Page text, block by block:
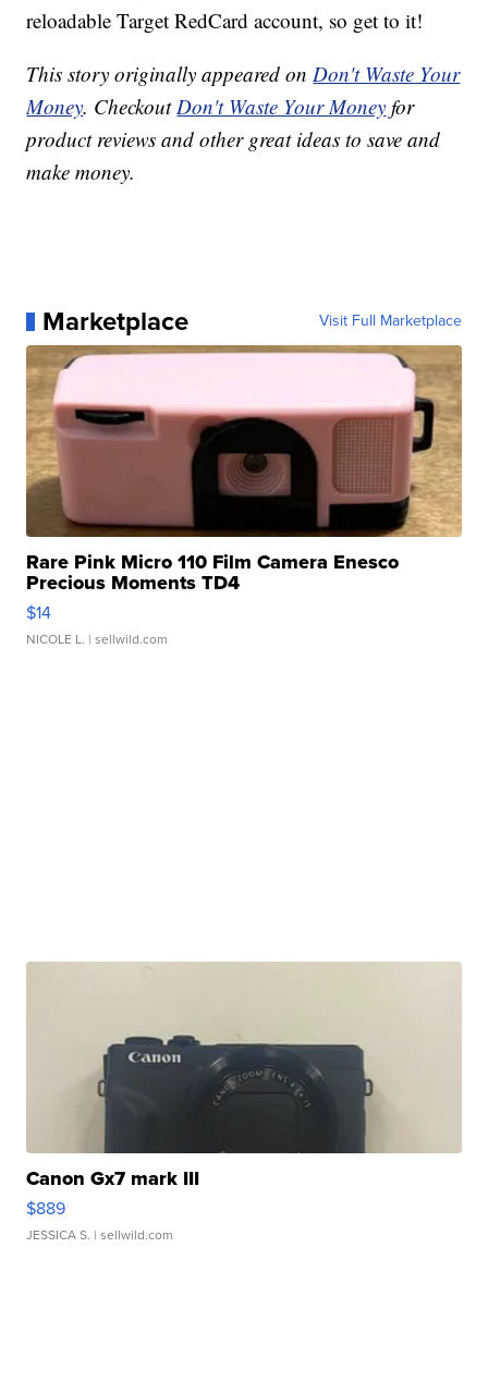
reloadable Target RedCard account, so get to it!
This story originally appeared onDon't Waste Your
Money. CheckoutDon't Waste Your Money for
product reviews and other great ideas to save and
make money.
Marketplace Visit Full Marketplace
Rare Pink Micro 110 Film Camera Enesco
Precious Moments TD4
$14
NICOLE L. | sellwild.com
Canon Gx7 mark III
$889
JESSICA S. | sellwild.com